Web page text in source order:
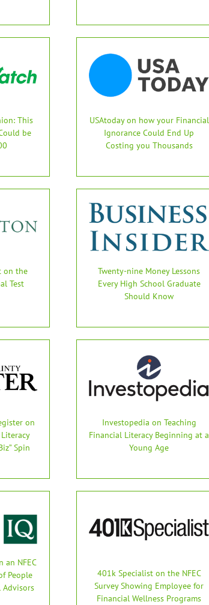
This
be
USAtoday on how your Financial
Ignorance Could End Up
Costing you Thousands
on the
Test
Twenty-nine Money Lessons
Every High School Graduate
Should Know
on
Literacy
Spin
Investopedia on Teaching
Financial Literacy Beginning at a
Young Age
an NFEC
People
401k Specialist on the NFEC
Survey Showing Employee for
Financial Wellness Programs